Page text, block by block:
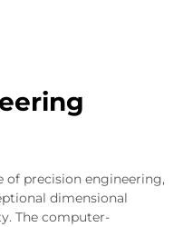
of precision engineering,
dimensional
The computer-